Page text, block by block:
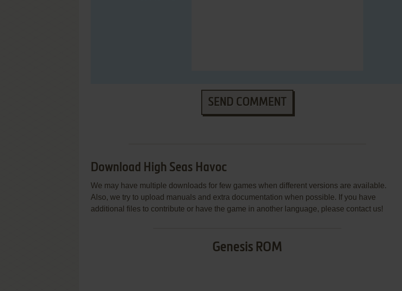
SEND COMMENT
Download High Seas Havoc
We may have multiple downloads for few games when different versions are available.
Also, we try to upload manuals and extra documentation when possible. If you have
additional files to contribute or have the game in another language, please contact us!
Genesis ROM